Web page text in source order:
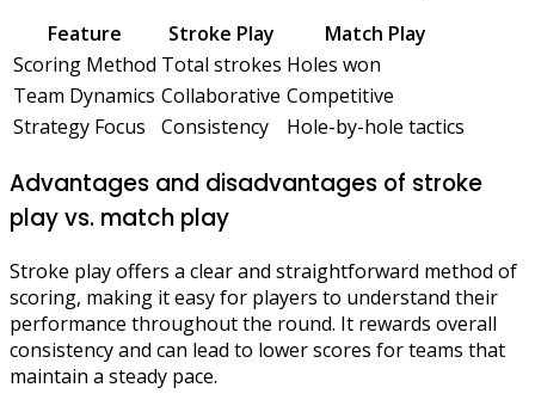
Feature
Stroke Play
Match Play
Scoring Method Total strokes Holes won
Team Dynamics Collaborative Competitive
Strategy Focus
Consistency Hole-by-hole tactics
Advantages and disadvantages of stroke
play vs. match play
Stroke play offers a clear and straightforward method of
scoring, making it easy for players to understand their
performance throughout the round. It rewards overall
consistency and can lead to lower scores for teams that
maintain a steady pace.